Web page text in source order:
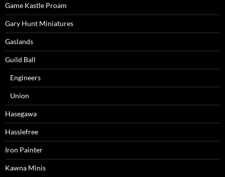
Game Kastle Proam
Gary Hunt Miniatures
Gaslands
Guild Ball
Engineers
Union
Hasegawa
Hasslefree
Iron Painter
Kawna Minis